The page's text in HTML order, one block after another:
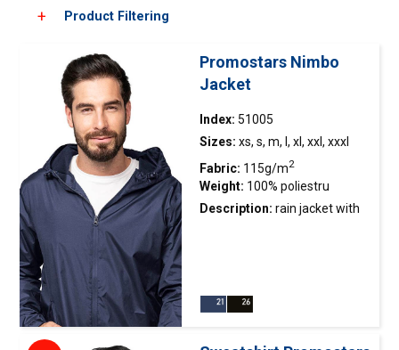
Product Filtering
Choose color
Promostars Nimbo
Jacket
Index: 51005
Sizes: xs, s, m, l, xl, xxl, xxxl
Fabric: 115g/m2
Weight: 100% poliestru
Description: rain jacketwith
accumulation; taped upper